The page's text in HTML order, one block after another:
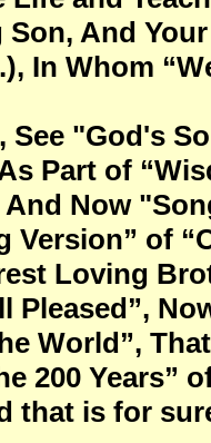
And
In Whom
See "God's
Part of
Now
Version” of
Loving
Pleased”,
World”,
200 Years”
that is for